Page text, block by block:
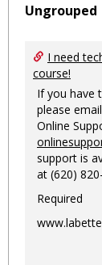
Ungrouped
I need
course!
If you have
please
Online
support is
at (620)
Required